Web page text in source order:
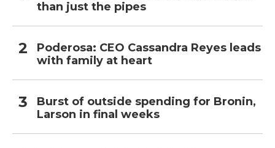
than just the pipes
Poderosa: CEO Cassandra Reyes leads
with family at heart
Burst of outside spending for Bronin,
Larson in final weeks